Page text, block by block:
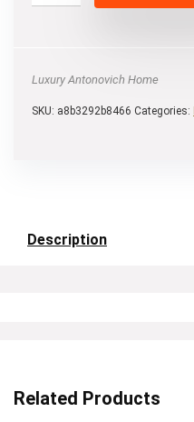
Luxury Antonovich Home
SKU: a8b3292b8466 Categories:
Description
Related Products